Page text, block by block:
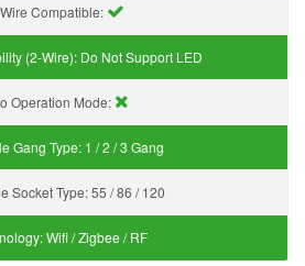
Compatible:
(2-Wire): Do Not Support LED
Operation Mode:
Gang Type: 1 / 2 / 3 Gang
Socket Type:55 / 86 / 120
Wifi / Zigbee / RF